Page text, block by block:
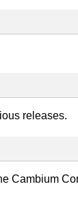
releases.
Cambium